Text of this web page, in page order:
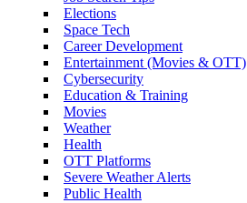
Elections
Space Tech
Career Development
Entertainment (Movies & OTT)
Cybersecurity
Education & Training
Movies
Weather
Health
OTT Platforms
Severe Weather Alerts
Public Health